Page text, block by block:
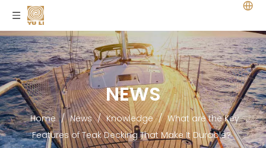
NEWS
Home / News / Knowledge / What are the Key
Features of Teak Decking That Make It Durable?